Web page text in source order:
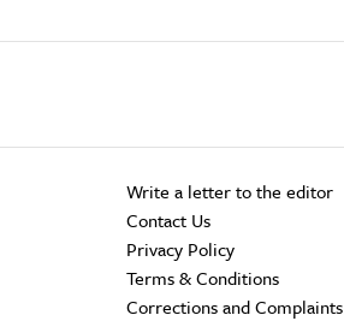
Write a letter to the editor
Contact Us
Privacy Policy
Terms & Conditions
Corrections and Complaints